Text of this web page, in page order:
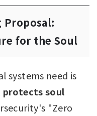
for the Soul
systems need is
soul
"Zero